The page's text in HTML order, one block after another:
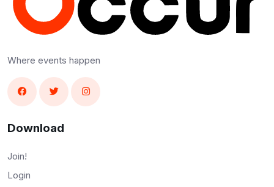
Where events happen
Download
Join!
Login